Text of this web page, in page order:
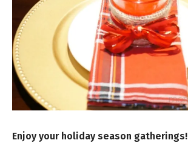
Enjoy your holiday season gatherings!